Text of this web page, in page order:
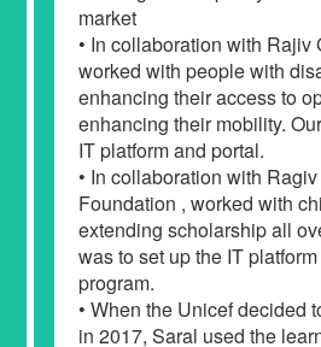
market
• In collaboration with Rajiv
worked with people with
enhancing their access to
enhancing their mobility.
IT platform and portal.
• In collaboration with
Foundation , worked with
extending scholarship all
was to set up the IT
program.
• When the Unicef decided
in 2017, Saral used the